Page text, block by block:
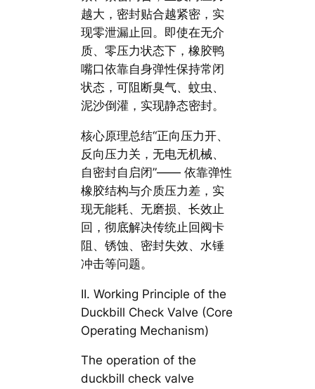
越大，密封贴合越紧密，实
现零泄漏止回。即使在无介
质、零压力状态下，橡胶鸭
嘴口依靠自身弹性保持常闭
状态，可阻断臭气、蚊虫、
泥沙倒灌，实现静态密封。
核心原理总结“正向压力开、
反向压力关，无电无机械、
自密封自启闭”—— 依靠弹性
橡胶结构与介质压力差，实
现无能耗、无磨损、长效止
回，彻底解决传统止回阀卡
阻、锈蚀、密封失效、水锤
冲击等问题。
II. Working Principle of the
Duckbill Check Valve (Core
Operating Mechanism)
The operation of the
duckbill check valve